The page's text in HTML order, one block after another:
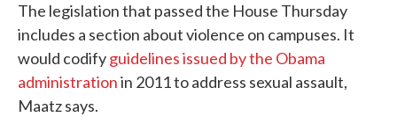
The legislation that passed the House Thursday
includes a section about violence on campuses. It
would codifyguidelines issued by the Obama
administrationin 2011 to address sexual assault,
Maatz says.